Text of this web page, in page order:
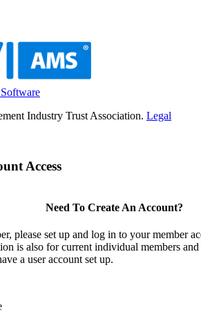
Industry Trust Association. Legal
Access
Need To Create An Account?
please set up and log in to your member
is also for current individual members
a user account set up.